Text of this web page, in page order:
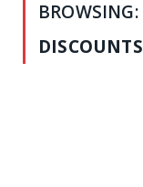
BROWSING:
DISCOUNTS